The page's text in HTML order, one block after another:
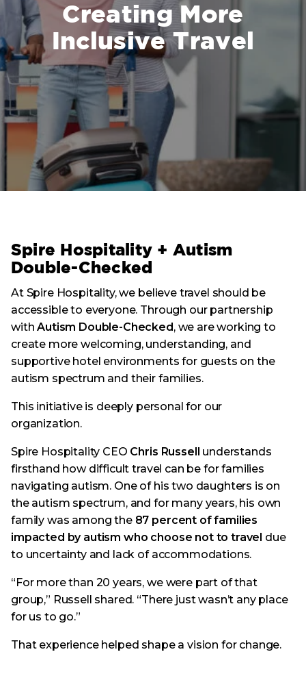
Creating More
Inclusive Travel
Spire Hospitality + Autism
Double-Checked
At Spire Hospitality, we believe travel should be
accessible to everyone. Through our partnership
withAutism Double-Checked, we are working to
create more welcoming, understanding, and
supportive hotel environments for guests on the
autism spectrum and their families.
This initiative is deeply personal for our
organization.
Spire Hospitality CEO Chris Russell understands
firsthand how difficult travel can be for families
navigating autism. One of his two daughters is on
the autism spectrum, and for many years, his own
family was among the 87 percent of families
impacted by autism who choose not to travel due
to uncertainty and lack of accommodations.
“For more than 20 years, we were part of that
group,” Russell shared. “There just wasn’t any place
for us to go.”
That experience helped shape a vision for change.